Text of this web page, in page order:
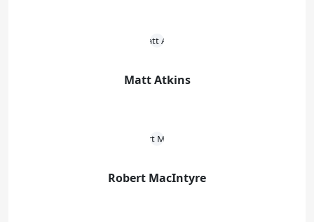
Matt Atkins
Robert MacIntyre